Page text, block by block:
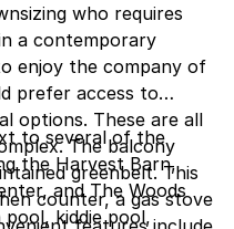
who requires
a contemporary
enjoy the company of
prefer access to
options. These are all
The balcony
greenbelt. This
counter, a gas stove
to several of the
the Harvest Barn,
and The Woods
kiddie pool,